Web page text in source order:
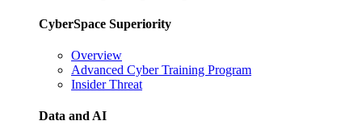
CyberSpace Superiority
Overview
Advanced Cyber Training Program
Insider Threat
Data and AI